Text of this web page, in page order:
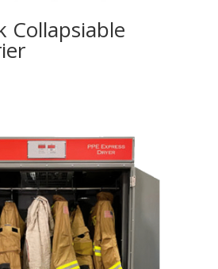
Collapsiable